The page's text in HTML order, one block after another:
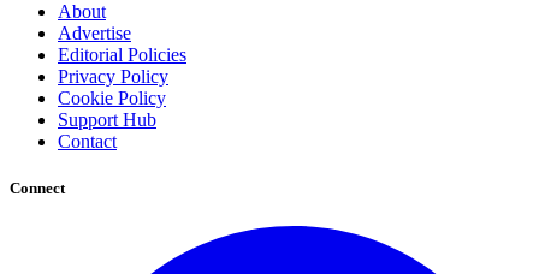
About
Advertise
Editorial Policies
Privacy Policy
Cookie Policy
Support Hub
Contact
Connect